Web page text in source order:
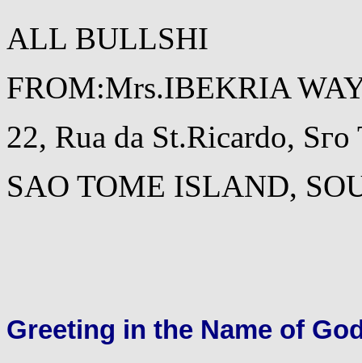
ALL BULLSHI
FROM:Mrs.IBEKRIA
22, Rua da St.Ricardo, Sгo
SAO TOME ISLAND,
Greeting in the Name of